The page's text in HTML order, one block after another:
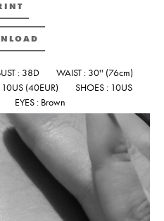
: 38D
WAIST : 30'' (76cm)
10US (40EUR)
SHOES : 10US
EYES : Brown